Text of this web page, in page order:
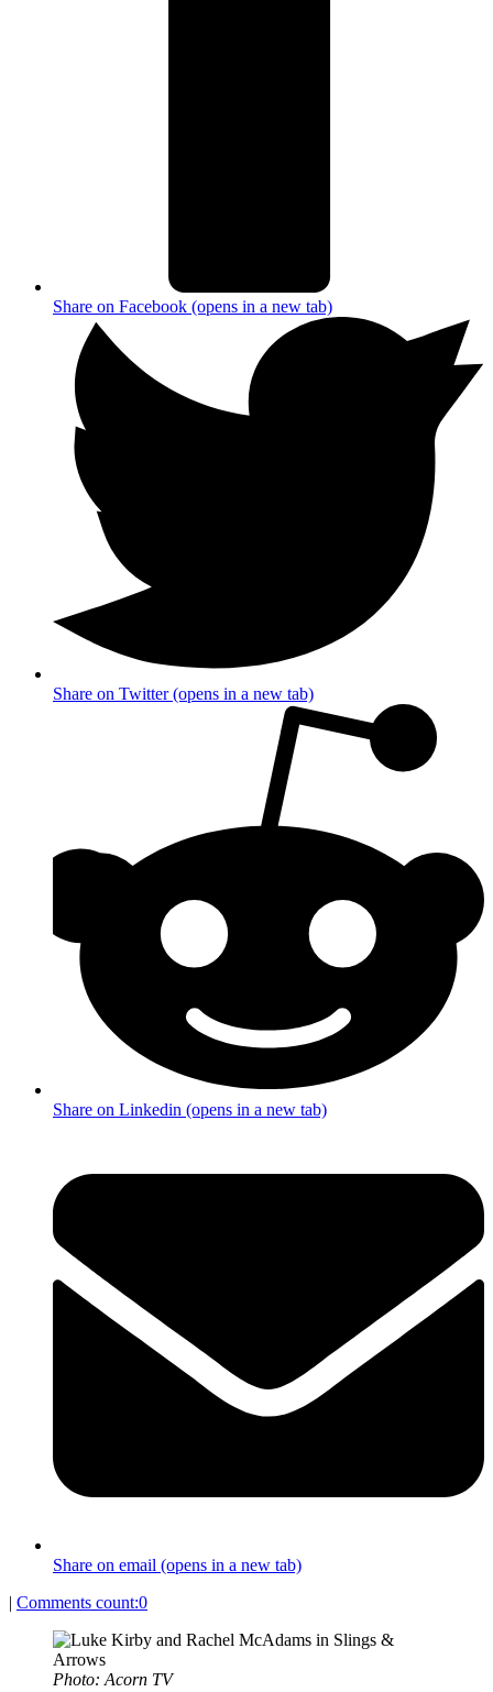
Share on Facebook (opens in a new tab)
Share on Twitter (opens in a new tab)
Share on Linkedin (opens in a new tab)
Share on email (opens in a new tab)
| Comments count:0
Photo: Acorn TV